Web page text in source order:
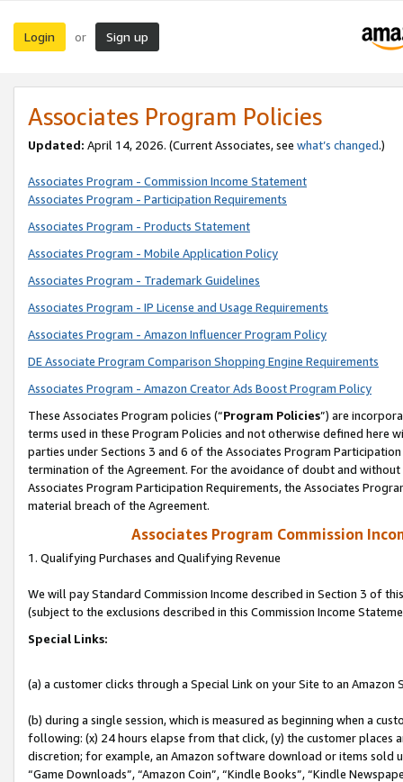
Login or Sign up
Associates Program Policies
Updated: April 14, 2026. (Current Associates, see what’s changed.)
Associates Program - Commission Income Statement
Associates Program - Participation Requirements
Associates Program - Products Statement
Associates Program - Mobile Application Policy
Associates Program - Trademark Guidelines
Associates Program - IP License and Usage Requirements
Associates Program - Amazon Influencer Program Policy
DE Associate Program Comparison Shopping Engine Requirements
Associates Program - Amazon Creator Ads Boost Program Policy
These Associates Program policies (“Program Policies”) are
terms used in these Program Policies and not otherwise defined
parties under Sections 3 and 6 of the Associates Program
termination of the Agreement. For the avoidance of doubt and
Associates Program Participation Requirements, the Associates
material breach of the Agreement.
Associates Program Commission
1. Qualifying Purchases and Qualifying Revenue
We will pay Standard Commission Income described in Section 3 of
(subject to the exclusions described in this Commission Income
Special Links:
(a) a customer clicks through a Special Link on your Site to an Amazon
(b) during a single session, which is measured as beginning when a
following: (x) 24 hours elapse from that click, (y) the customer
discretion; for example, an Amazon software download or items sold
“Game Downloads”, “Amazon Coin”, “Kindle Books”, “Kindle